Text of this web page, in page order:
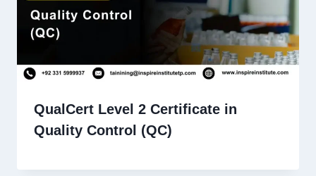
QualCert Level 2 Certificate in
Quality Control (QC)